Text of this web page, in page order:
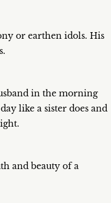
or earthen idols. His
in the morning
like a sister does and
and beauty of a